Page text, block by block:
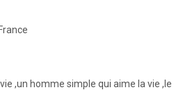
,un homme simple qui aime la vie ,le